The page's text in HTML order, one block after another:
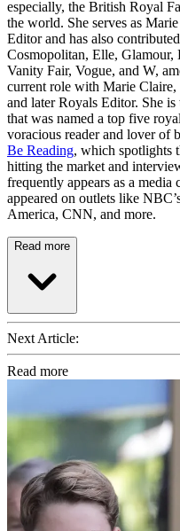
especially, the British Royal
the world. She serves as
Editor and has also
Cosmopolitan, Elle, Glamour,
Vanity Fair, Vogue, and W,
current role with Marie Claire,
and later Royals Editor. She
that was named a top five
voracious reader and lover of
Be Reading, which spotlights
hitting the market and
frequently appears as a media
appeared on outlets like
America, CNN, and more.
Read more
Next Article:
Read more